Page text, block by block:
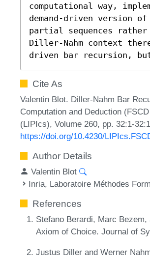
computational way,
demand-driven version
partial sequences
Diller-Nahm context
driven bar recursion,
Cite As
Valentin Blot. Diller-Nahm Bar
Computation and Deduction
(LIPIcs), Volume 260, pp. 32:1-
https://doi.org/10.4230/
Author Details
Valentin Blot
Inria, Laboratoire Méthodes
References
Stefano Berardi, Marc
Axiom of Choice. Journal of
Justus Diller and Werner